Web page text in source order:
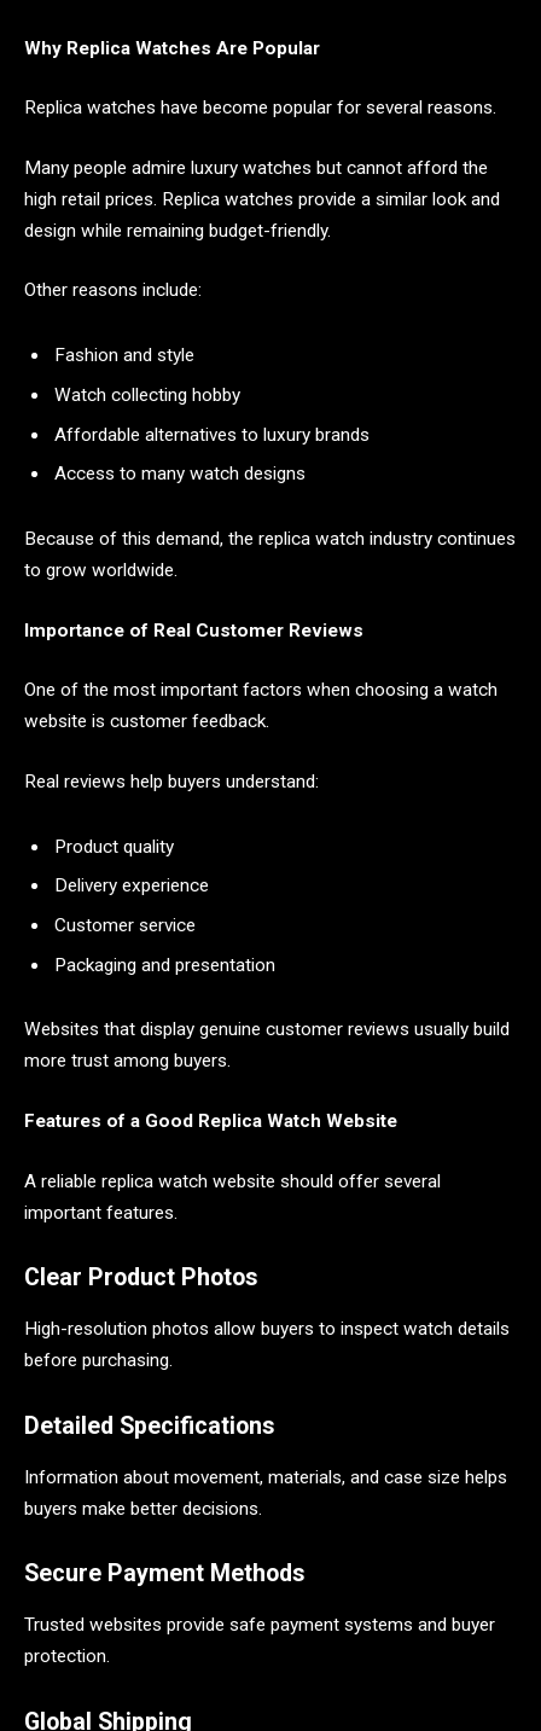
Why Replica Watches Are Popular
Replica watches have become popular for several reasons.
Many people admire luxury watches but cannot afford the
high retail prices. Replica watches provide a similar look and
design while remaining budget-friendly.
Other reasons include:
Fashion and style
Watch collecting hobby
Affordable alternatives to luxury brands
Access to many watch designs
Because of this demand, the replica watch industry continues
to grow worldwide.
Importance of Real Customer Reviews
One of the most important factors when choosing a watch
website is customer feedback.
Real reviews help buyers understand:
Product quality
Delivery experience
Customer service
Packaging and presentation
Websites that display genuine customer reviews usually build
more trust among buyers.
Features of a Good Replica Watch Website
A reliable replica watch website should offer several
important features.
Clear Product Photos
High-resolution photos allow buyers to inspect watch details
before purchasing.
Detailed Specifications
Information about movement, materials, and case size helps
buyers make better decisions.
Secure Payment Methods
Trusted websites provide safe payment systems and buyer
protection.
Global Shipping